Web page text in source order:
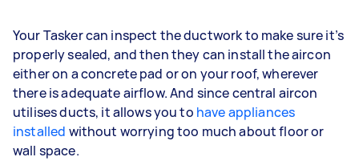
Your Tasker can inspect the ductwork to make sure it’s
properly sealed, and then they can install the aircon
either on a concrete pad or on your roof, wherever
there is adequate airflow. And since central aircon
utilises ducts, it allows you to have appliances
installed without worrying too much about floor or
wall space.